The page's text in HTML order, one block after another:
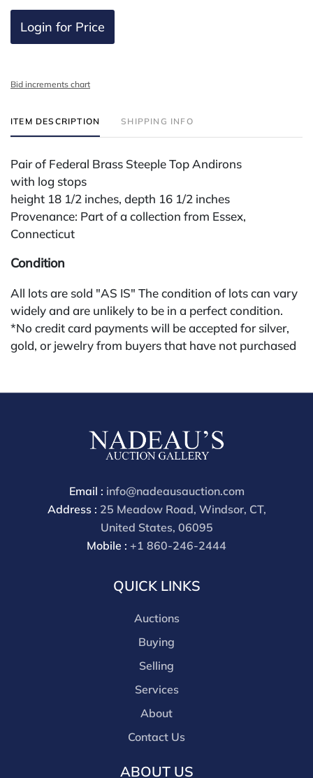
Login for Price
Bid increments chart
ITEM DESCRIPTION SHIPPING INFO
Pair of Federal Brass Steeple Top Andirons
with log stops
height 18 1/2 inches, depth 16 1/2 inches
Provenance: Part of a collection from Essex,
Connecticut
Condition
All lots are sold "AS IS" The condition of lots can vary
widely and are unlikely to be in a perfect condition.
*No credit card payments will be accepted for silver,
gold, or jewelry from buyers that have not purchased
are received starting the week of the sale. Our in
phone bidders) is 25% and we offer a 3% discount for
cash, check, wire, or Zelle payments. If you are bidding
payment through that platform. Our online buyers
premium for all third party sites is 30% (there are no
discounts offered for 3rd party bidding platforms).
Our buyer's premium for our own website is 30%,
there is a 3% discount offered for cash, check, Zelle, or
are bidding in house.
Email : info@nadeausauction.com
Address : 25 Meadow Road, Windsor, CT,
United States, 06095
Mobile : +1 860-246-2444
QUICK LINKS
Auctions
Buying
Selling
Services
About
Contact Us
ABOUT US